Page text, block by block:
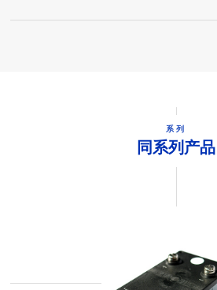
系列
同系列产品